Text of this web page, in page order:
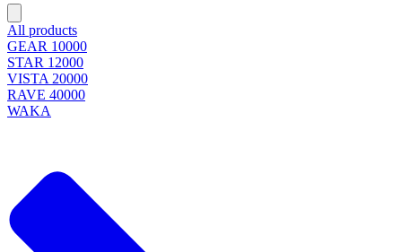
All products
GEAR 10000
STAR 12000
VISTA 20000
RAVE 40000
WAKA